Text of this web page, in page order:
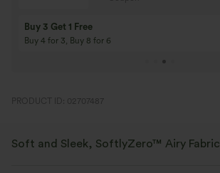
Buy 3 Get 1 Free
Buy 4 for 3, Buy 8 for 6
PRODUCT ID: 02707487
Soft and Sleek, SoftlyZero™ Airy Fabric